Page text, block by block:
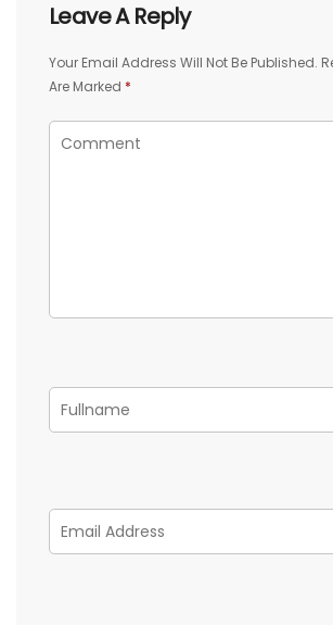
Leave A Reply
Your Email Address Will Not Be Published.
Are Marked *